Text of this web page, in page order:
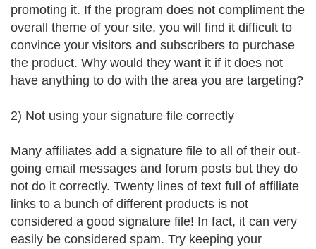
promoting it. If the program does not compliment the
overall theme of your site, you will find it difficult to
convince your visitors and subscribers to purchase
the product. Why would they want it if it does not
have anything to do with the area you are targeting?
2) Not using your signature file correctly
Many affiliates add a signature file to all of their out-
going email messages and forum posts but they do
not do it correctly. Twenty lines of text full of affiliate
links to a bunch of different products is not
considered a good signature file! In fact, it can very
easily be considered spam. Try keeping your